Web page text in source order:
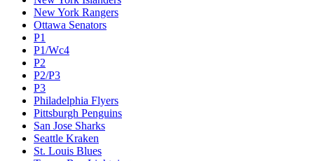
New York Rangers
Ottawa Senators
P1
P1/Wc4
P2
P2/P3
P3
Philadelphia Flyers
Pittsburgh Penguins
San Jose Sharks
Seattle Kraken
St. Louis Blues